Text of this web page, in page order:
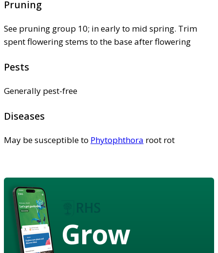
Pruning
See pruning group 10; in early to mid spring. Trim
spent flowering stems to the base after flowering
Pests
Generally pest-free
Diseases
May be susceptible to Phytophthora root rot
Grow